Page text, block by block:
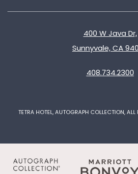
400 W Java Dr,
Sunnyvale, CA
408.734.2300
TETRA HOTEL, AUTOGRAPH COLLECTION,